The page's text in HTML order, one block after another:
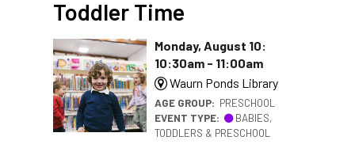
Toddler Time
Monday, August 10:
10:30am - 11:00am
Waurn Ponds Library
AGE GROUP: PRESCHOOL
EVENT TYPE:
BABIES,
TODDLERS & PRESCHOOL